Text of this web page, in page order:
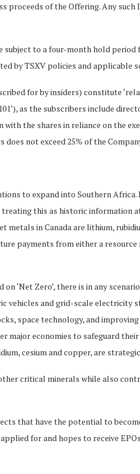
proceeds of the Offering. Any such
to a four-month hold period
by TSXV policies and applicable
for by insiders) constitute
as the subscribers include
the shares in reliance on the
not exceed 25% of the
to expand into Southern Africa.
this as historic information
in Canada are lithium,
payments from either a
‘Net Zero’, there is in any
vehicles and grid-scale electricity
space technology, and
major economies to safeguard
cesium and copper, are
critical minerals while also
that have the potential to
for and hopes to receive